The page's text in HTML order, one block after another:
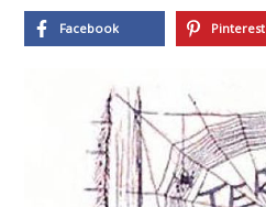
Facebook Pinterest